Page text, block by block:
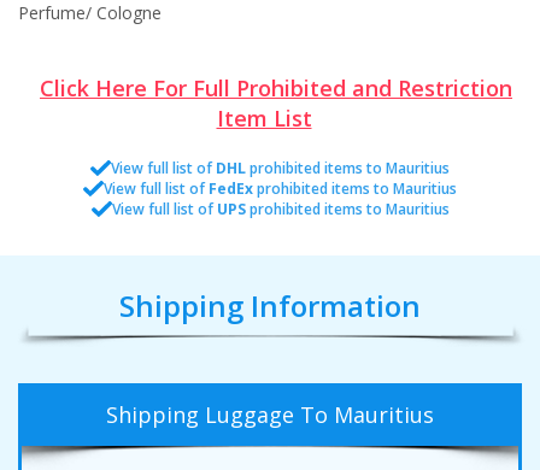
Perfume/ Cologne
Click Here For Full Prohibited and Restriction
Item List
View full list ofDHLprohibited items to Mauritius
View full list ofFedExprohibited items to Mauritius
View full list ofUPSprohibited items to Mauritius
Shipping Information
Shipping Luggage To Mauritius